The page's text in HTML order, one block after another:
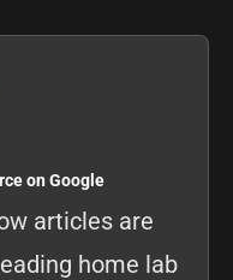
on Google
articles are
home lab